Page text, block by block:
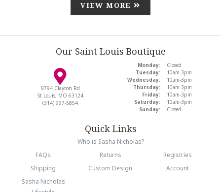
VIEW MORE
Our Saint Louis Boutique
9794 Clayton Rd
St Louis, MO 63124
(314) 997-5854
Monday:
Closed
Tuesday:
10am-3pm
Wednesday:
10am-3pm
Thursday:
10am-3pm
Friday:
10am-3pm
Saturday:
10am-3pm
Sunday:
Closed
Quick Links
Who is Sasha Nicholas?
FAQs
Returns
Registries
Shipping
Custom Design
Account
Sasha Nicholas